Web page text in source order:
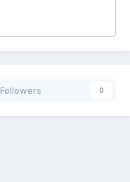
Followers 0